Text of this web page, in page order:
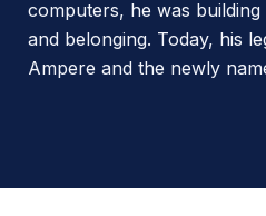
computers, he was
and belonging. Today, his
Ampere and the newly